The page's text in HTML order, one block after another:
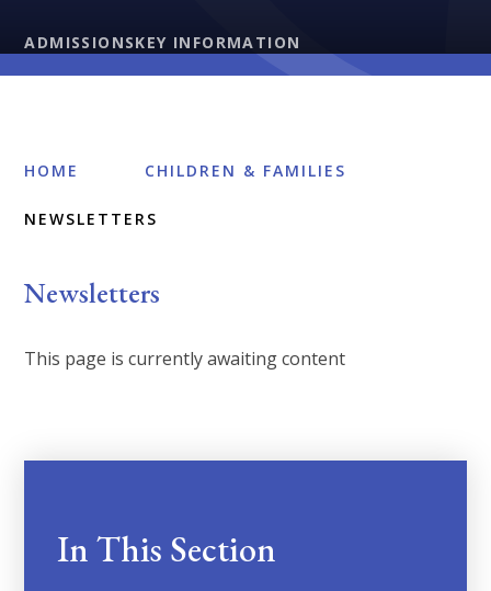
ADMISSIONSKEY INFORMATION
HOME CHILDREN & FAMILIES
NEWSLETTERS
Newsletters
This page is currently awaiting content
In This Section